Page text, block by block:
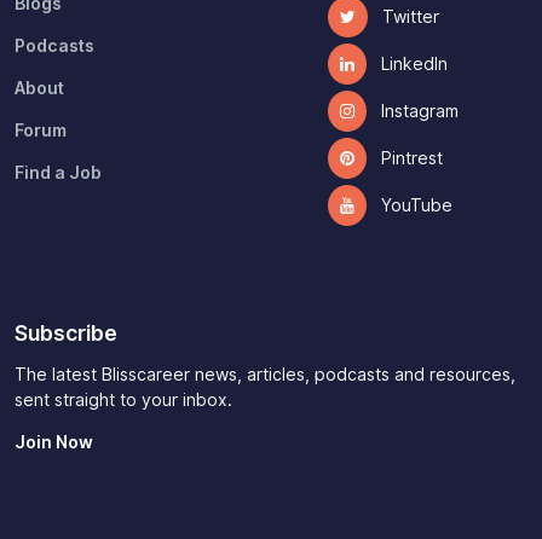
Podcasts
About
Forum
Find a Job
Twitter
LinkedIn
Instagram
Pintrest
YouTube
Subscribe
The latest Blisscareer news, articles, podcasts and resources,
sent straight to your inbox.
Join Now